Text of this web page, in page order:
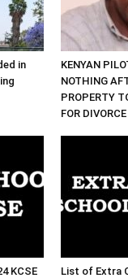
in
KENYAN
NOTHING
PROPERTY
FOR DIVORCE
KCSE
List of Extra